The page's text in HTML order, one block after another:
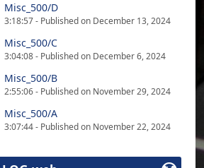
Misc_500/D
3:18:57 - Published on December 13, 2024
Misc_500/C
3:04:08 - Published on December 6, 2024
Misc_500/B
2:55:06 - Published on November 29, 2024
Misc_500/A
3:07:44 - Published on November 22, 2024